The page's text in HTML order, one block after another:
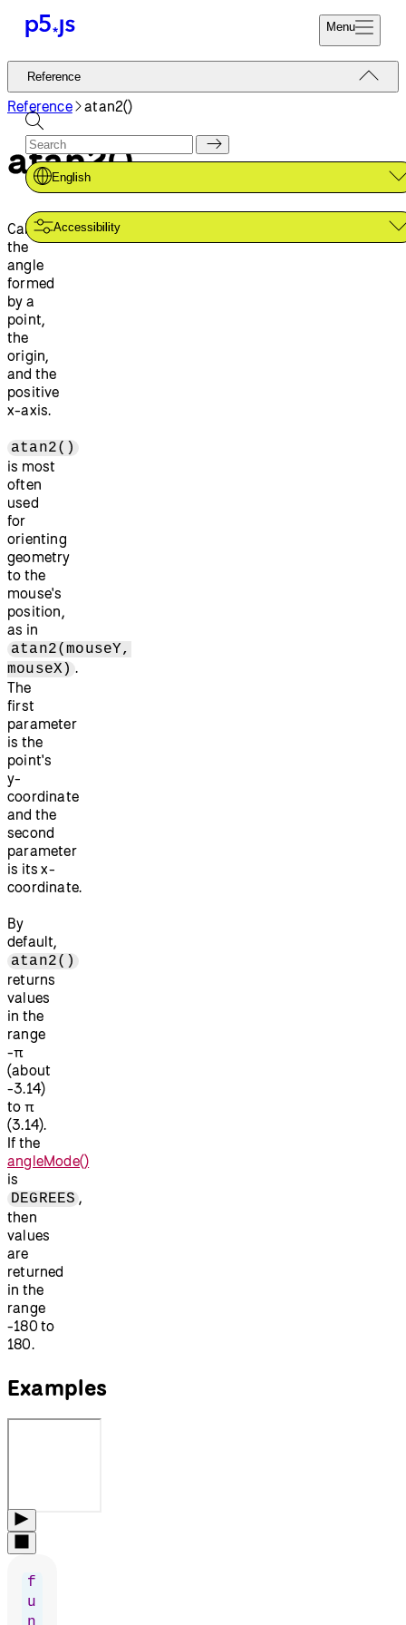
Menu
Reference
Tutorials
Examples
Contribute
Community
About
Start
Donate
Reference
English
Accessibility
Reference atan2()
atan2()
Calculates
the
angle
formed
by a
point,
the
origin,
and the
positive
x-axis.
atan2()
is most
often
used
for
orienting
geometry
to the
mouse's
position,
as in
atan2(mouseY,
mouseX) .
The
first
parameter
is the
point's
y-
coordinate
and the
second
parameter
is its x-
coordinate.
By
default,
atan2()
returns
values
in the
range
-π
(about
-3.14)
to π
(3.14).
If the
angleMode()
is
DEGREES ,
then
values
are
returned
in the
range
-180 to
180.
Examples
f
u